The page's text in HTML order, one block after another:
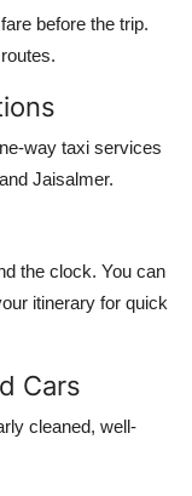
before the trip.
way taxi services
Jaisalmer.
the clock. You can
itinerary for quick
Cars
cleaned, well-